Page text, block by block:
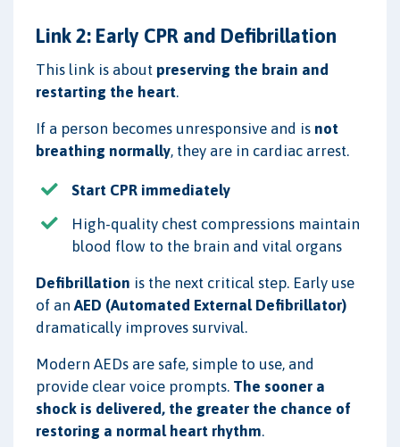
Link 2: Early CPR and Defibrillation
This link is about preserving the brain and
restarting the heart.
If a person becomes unresponsive and is not
breathing normally, they are in cardiac arrest.
Start CPR immediately
High-quality chest compressions maintain
blood flow to the brain and vital organs
Defibrillation is the next critical step. Early use
of anAED (Automated External Defibrillator)
dramatically improves survival.
Modern AEDs are safe, simple to use, and
provide clear voice prompts. The sooner a
shock is delivered, the greater the chance of
restoring a normal heart rhythm.